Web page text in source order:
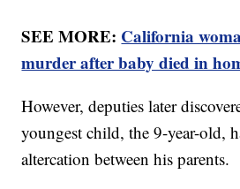
SEE MORE: California
murder after baby died in
However, deputies later
youngest child, the 9-year-old,
altercation between his parents.